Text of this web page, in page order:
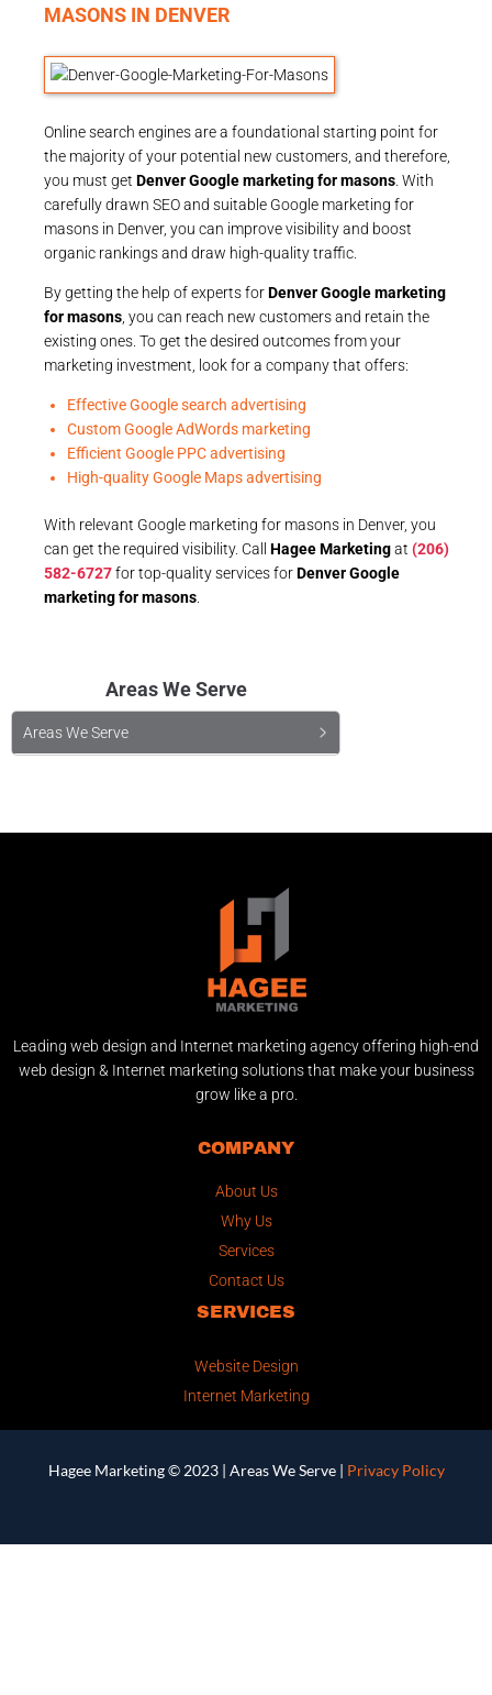
MASONS IN DENVER
Online search engines are a foundational starting point for
the majority of your potential new customers, and therefore,
you must get Denver Google marketing for masons . With
carefully drawn SEO and suitable Google marketing for
masons in Denver, you can improve visibility and boost
organic rankings and draw high-quality traffic.
By getting the help of experts forDenver Google marketing
for masons , you can reach new customers and retain the
existing ones. To get the desired outcomes from your
marketing investment, look for a company that offers:
Effective Google search advertising
Custom Google AdWords marketing
Efficient Google PPC advertising
High-quality Google Maps advertising
With relevant Google marketing for masons in Denver, you
can get the required visibility. Call Hagee Marketingat (206)
582-6727for top-quality services forDenver Google
marketing for masons
Areas We Serve
Areas We Serve
Leading web design and Internet marketing agency offering high-end
web design & Internet marketing solutions that make your business
grow like a pro.
COMPANY
About Us
Why Us
Services
Contact Us
SERVICES
Website Design
Internet Marketing
Hagee Marketing © 2023 | Areas We Serve| Privacy Policy